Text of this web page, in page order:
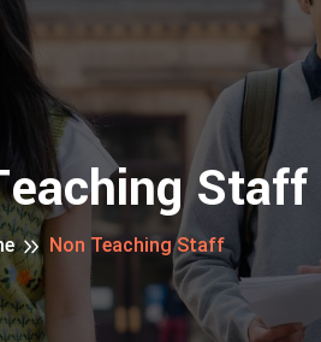
Staff
Non Teaching Staff